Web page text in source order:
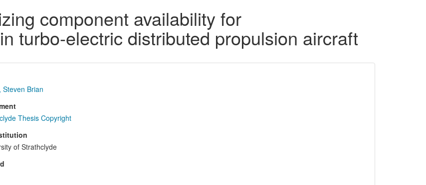
component availability for
turbo-electric distributed propulsion aircraft
Steven Brian
Thesis Copyright
of Strathclyde